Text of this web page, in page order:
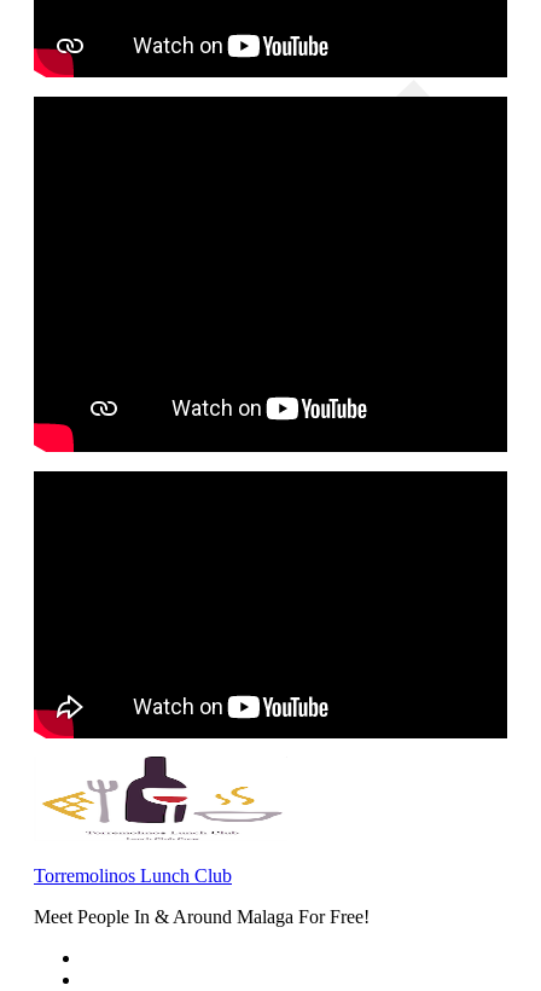
Torremolinos Lunch Club
Meet People In & Around Malaga For Free!